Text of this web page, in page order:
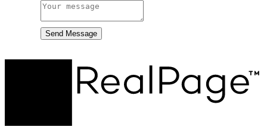
Send Message